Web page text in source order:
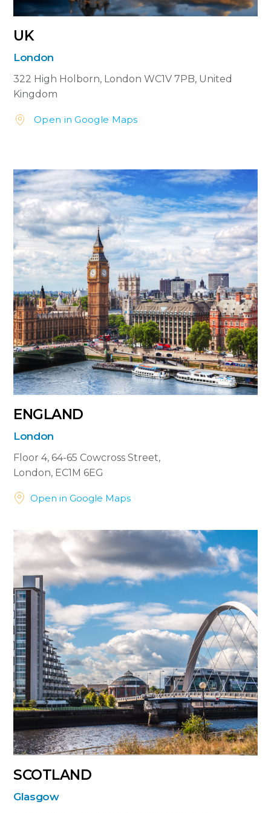
UK
London
322 High Holborn, London WC1V 7PB, United
Kingdom

 Open in Google Maps
ENGLAND
London
Floor 4, 64-65 Cowcross Street,
London, EC1M 6EG

 Open in Google Maps
SCOTLAND
Glasgow